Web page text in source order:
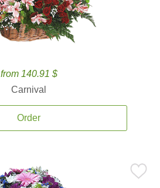
from 140.91 $
Carnival
Order